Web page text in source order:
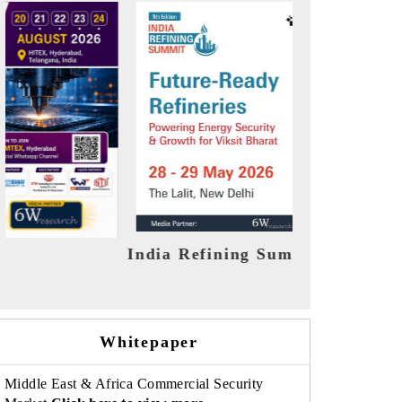
India EV Show 2026
Whitepaper
Middle East & Africa Commercial Security